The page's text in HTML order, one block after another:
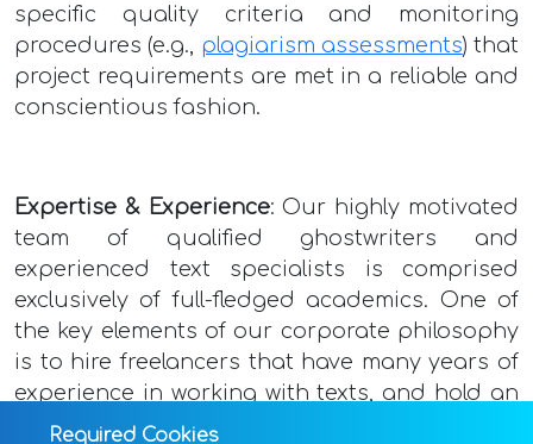
specific quality criteria and monitoring
procedures (e.g., plagiarism assessments) that
project requirements are met in a reliable and
conscientious fashion.
Expertise & Experience: Our highly motivated
team of qualified ghostwriters and
experienced text specialists is comprised
exclusively of full-fledged academics. One of
the key elements of our corporate philosophy
is to hire freelancers that have many years of
experience in working with texts, and hold an
above-average Master’s or doctoral degree.
Required Cookies